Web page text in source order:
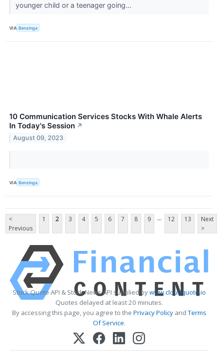
younger child or a teenager going...
VIA Benzinga
10 Communication Services Stocks With Whale Alerts
In Today's Session ↗
August 09, 2023
VIA Benzinga
<
Previous
1 2 3 4 5 6 7 8 9 ... 12 13
Next
>
Stock Quote API & Stock News API supplied bywww.cloudquote.io
Quotes delayed at least 20 minutes.
By accessing this page, you agree to the Privacy PolicyandTerms
Of Service.